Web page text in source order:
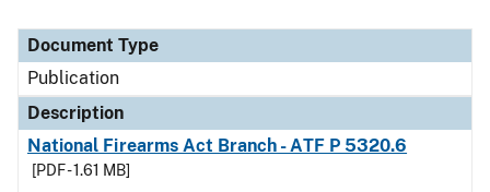
Document Type
Publication
Description
National Firearms Act Branch - ATF P 5320.6
[PDF - 1.61 MB]